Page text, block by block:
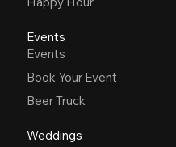
Events
Events
Book Your Event
Beer Truck
Weddings